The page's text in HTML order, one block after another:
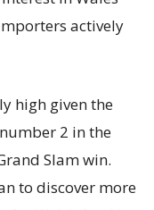
actively
high given the
2 in the
Slam win.
to discover more